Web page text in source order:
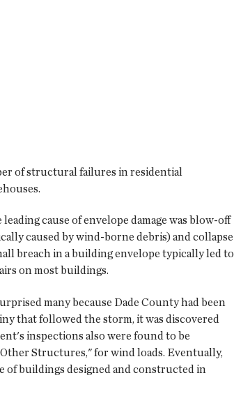
of structural failures in residential
cause of envelope damage was blow-off
caused by wind-borne debris) and collapse
breach in a building envelope typically led to
on most buildings.
many because Dade County had been
that followed the storm, it was discovered
inspections also were found to be
Structures," for wind loads. Eventually,
of buildings designed and constructed in